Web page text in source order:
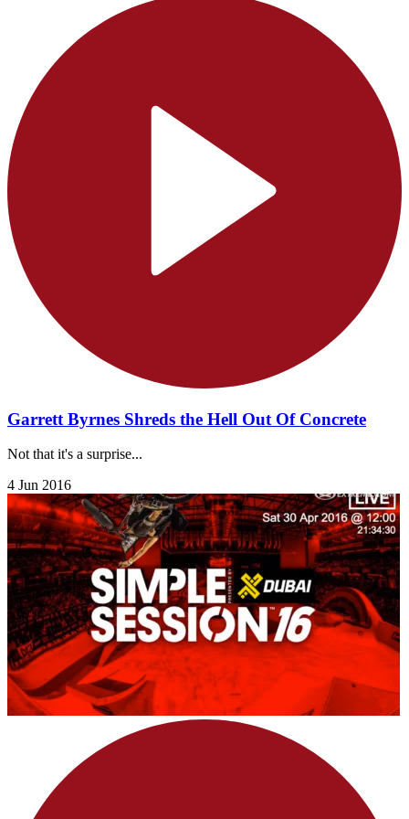
Garrett Byrnes Shreds the Hell Out Of Concrete
Not that it's a surprise...
4 Jun 2016